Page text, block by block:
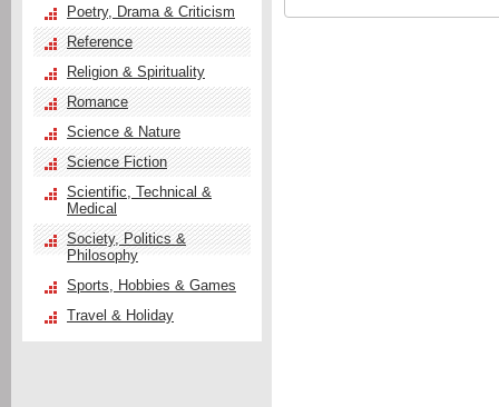
Poetry, Drama & Criticism
Reference
Religion & Spirituality
Romance
Science & Nature
Science Fiction
Scientific, Technical &
Medical
Society, Politics &
Philosophy
Sports, Hobbies & Games
Travel & Holiday